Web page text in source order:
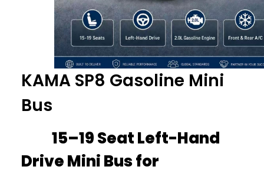
KAMA SP8 Gasoline Mini
Bus
15–19 Seat Left-Hand
Drive Mini Bus for